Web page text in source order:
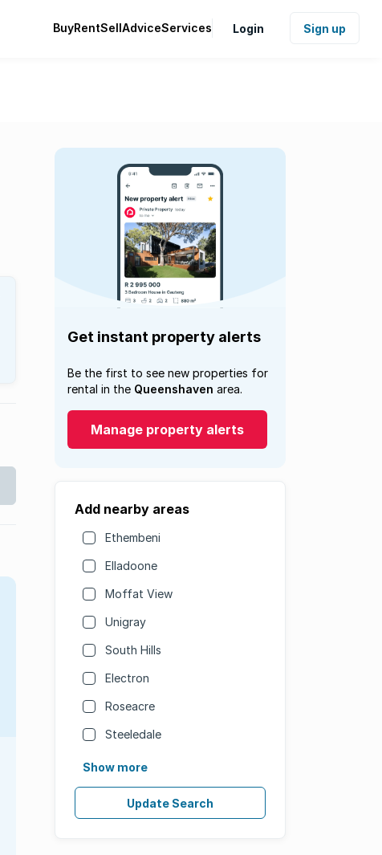
BuyRentSellAdviceServices Login Sign up
Get instant property alerts
Be the first to see new properties for
rental in the Queenshaven area.
Manage property alerts
Add nearby areas
Ethembeni
Elladoone
Moffat View
Unigray
South Hills
Electron
Roseacre
Steeledale
Show more
Update Search